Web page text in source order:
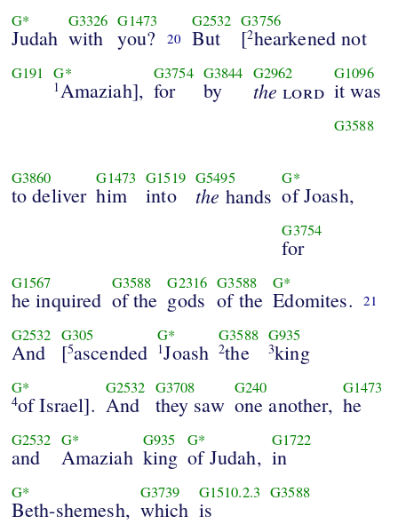
G*
Judah
G3326
with
G1473
you? 20
G2532
But
G3756
[2hearkened not
G191 G*
1Amaziah],
G3754
for
G3844
by
G2962
the lord
G1096
it was
G3588
G3860
to deliver
G1473
him
G1519
into
G5495
the hands
G*
of Joash,
G3754
for
G1567
he inquired
G3588
of the
G2316
gods
G3588
of the
G*
Edomites. 21
G2532
And
G305
[5ascended
G*
1Joash
G3588
2the
G935
3king
G*
4of Israel].
G2532
And
G3708
they saw
G240
one another,
G1473
he
G2532
and
G*
Amaziah
G935
king
G*
of Judah,
G1722
in
G*
Beth-shemesh,
G3739
which
G1510.2.3
is
G3588